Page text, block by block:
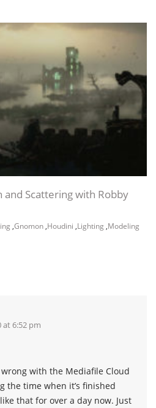
Scattering with Robby
,Gnomon ,Houdini ,Lighting ,Modeling
at 6:52 pm
with the Mediafile Cloud
the time when it’s finished
that for over a day now. Just